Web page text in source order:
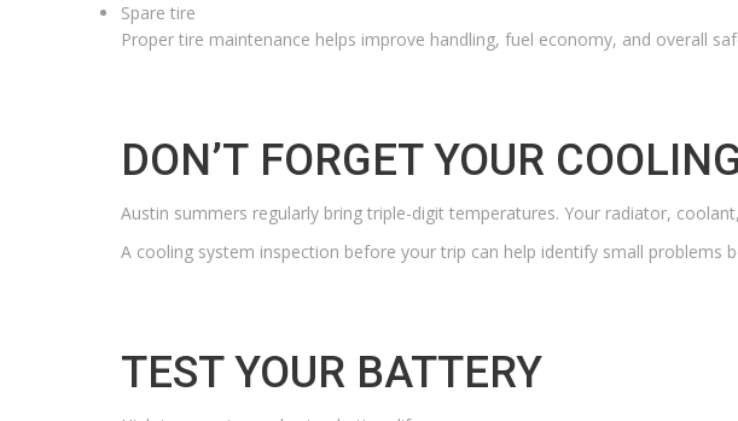
Spare tire
Proper tire maintenance helps improve handling, fuel economy, and overall
DON’T FORGET YOUR
Austin summers regularly bring triple-digit temperatures. Your radiator,
A cooling system inspection before your trip can help identify small problems
TEST YOUR BATTERY